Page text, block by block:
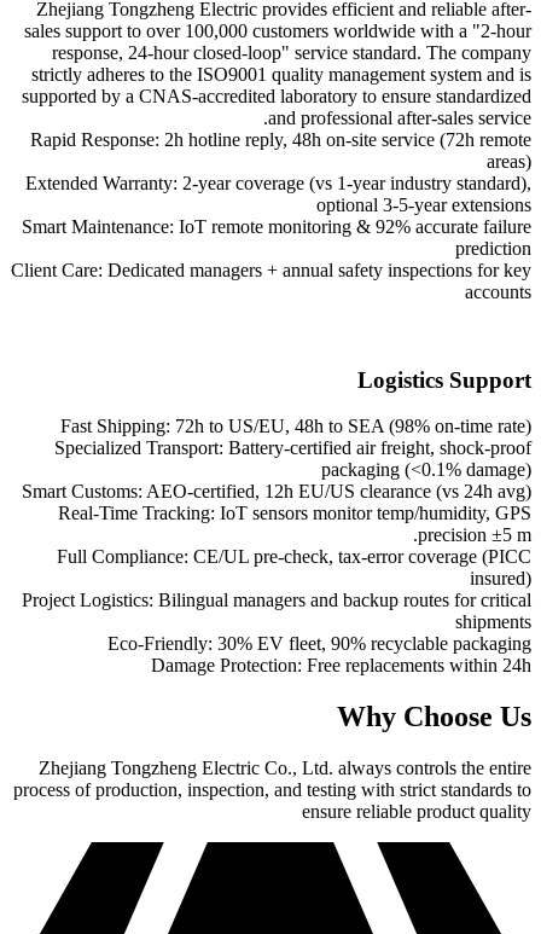
Zhejiang Tongzheng Electric provides efficient and reliable after-
sales support to over 100,000 customers worldwide with a "2-hour
response, 24-hour closed-loop" service standard. The company
strictly adheres to the ISO9001 quality management system and is
supported by a CNAS-accredited laboratory to ensure standardized
and professional after-sales service.
Rapid Response: 2h hotline reply, 48h on-site service (72h remote
areas)
Extended Warranty: 2-year coverage (vs 1-year industry standard),
optional 3-5-year extensions
Smart Maintenance: IoT remote monitoring & 92% accurate failure
prediction
Client Care: Dedicated managers + annual safety inspections for key
accounts
Logistics Support
Fast Shipping: 72h to US/EU, 48h to SEA (98% on-time rate)
Specialized Transport: Battery-certified air freight, shock-proof
packaging (<0.1% damage)
Smart Customs: AEO-certified, 12h EU/US clearance (vs 24h avg)
Real-Time Tracking: IoT sensors monitor temp/humidity, GPS
precision ±5 m.
Full Compliance: CE/UL pre-check, tax-error coverage (PICC
insured)
Project Logistics: Bilingual managers and backup routes for critical
shipments
Eco-Friendly: 30% EV fleet, 90% recyclable packaging
Damage Protection: Free replacements within 24h
Why Choose Us
Zhejiang Tongzheng Electric Co., Ltd. always controls the entire
process of production, inspection, and testing with strict standards to
ensure reliable product quality